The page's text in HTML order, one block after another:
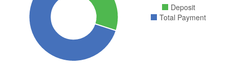
Deposit
Total Payment